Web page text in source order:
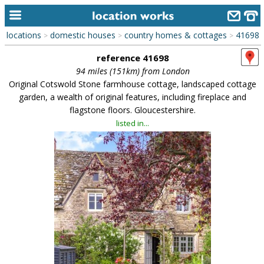
home
keyword search...
alphabetic index
new locations
contact us
meet the team
clients & credits
locations > domestic houses > country homes & cottages > 41698
reference 41698
94 miles (151km) from London
Original Cotswold Stone farmhouse cottage, landscaped cottage
garden, a wealth of original features, including fireplace and
flagstone floors. Gloucestershire.
listed in...